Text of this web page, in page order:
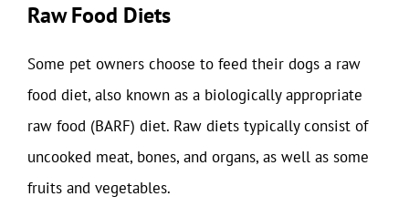
Raw Food Diets
Some pet owners choose to feed their dogs a raw
food diet, also known as a biologically appropriate
raw food (BARF) diet. Raw diets typically consist of
uncooked meat, bones, and organs, as well as some
fruits and vegetables.